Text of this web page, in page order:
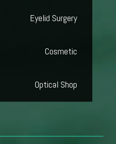
Eyelid Surgery
Cosmetic
Optical Shop